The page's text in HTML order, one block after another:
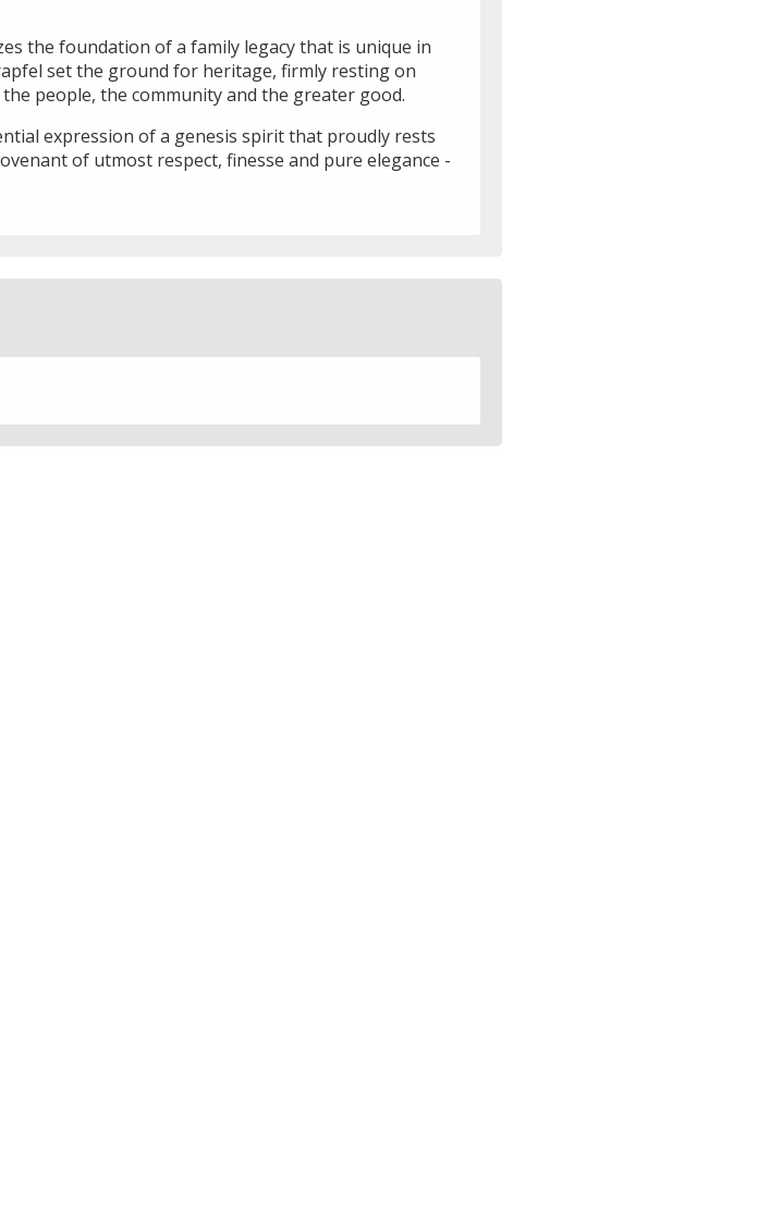
the foundation of a family legacy that is unique in
set the ground for heritage, firmly resting on
people, the community and the greater good.
expression of a genesis spirit that proudly rests
of utmost respect, finesse and pure elegance -